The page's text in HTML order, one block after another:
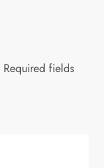
Required fields